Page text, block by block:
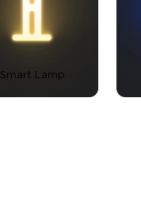
Smart Lamp